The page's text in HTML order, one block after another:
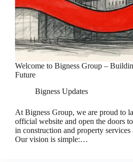
Welcome to Bigness Group –
Future
Bigness Updates
At Bigness Group, we are proud to
official website and open the doors
in construction and property services
Our vision is simple:…